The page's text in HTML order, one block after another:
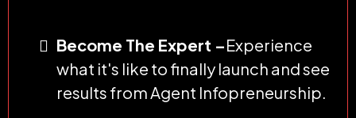
Become The Expert –Experience
what it's like to finally launch and see
results from Agent Infopreneurship.